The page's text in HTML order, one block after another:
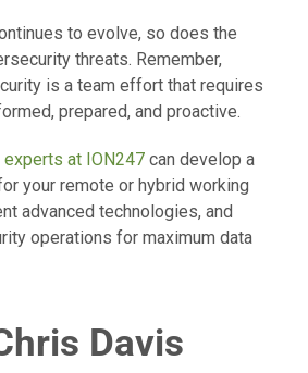
to evolve, so does the
threats. Remember,
is a team effort that requires
prepared, and proactive.
at ION247 can develop a
your remote or hybrid working
advanced technologies, and
operations for maximum data
Davis